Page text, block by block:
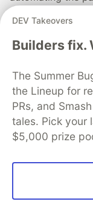
creation.
Read more →
DEV Takeovers
Builders
The Summer
the Lineup for
PRs, and
tales. Pick your
$5,000 prize
💎
Thank you to